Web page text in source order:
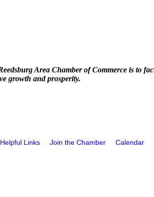
Area Chamber of Commerce is to
growth and prosperity.
Helpful Links Join the Chamber Calendar